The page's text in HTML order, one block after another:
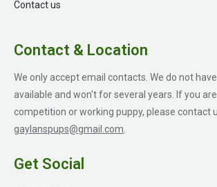
Contact us
Contact & Location
We only accept email contacts. We do not
available and won't for several years. If you
competition or working puppy, please contact
gaylanspups@gmail.com
Get Social